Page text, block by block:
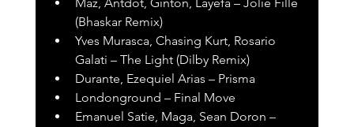
Maz, Antdot, Ginton, Layefa – Jolie Fille
(Bhaskar Remix)
Yves Murasca, Chasing Kurt, Rosario
Galati – The Light (Dilby Remix)
Durante, Ezequiel Arias – Prisma
Londonground – Final Move
Emanuel Satie, Maga, Sean Doron –